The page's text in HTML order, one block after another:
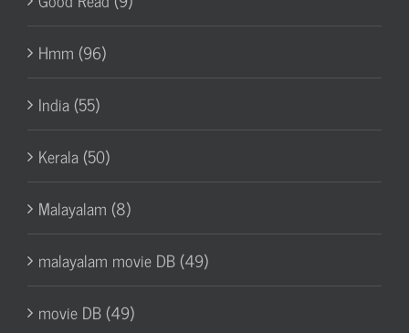
Hmm (96)
India (55)
Kerala (50)
Malayalam (8)
malayalam movie DB (49)
movie DB (49)